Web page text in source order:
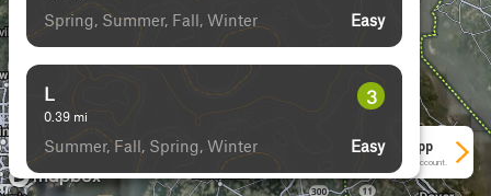
Spring, Summer, Fall, Winter Easy
L
0.39 mi
3
Summer, Fall, Spring, Winter Easy
See More In The App
Click to sign in or create a free account.